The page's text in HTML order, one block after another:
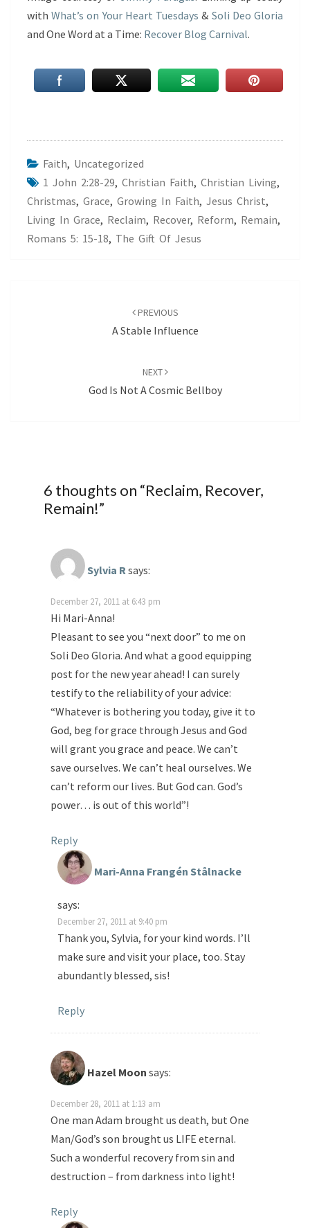
withWhat’s on Your Heart Tuesdays & Soli Deo Gloria
and One Word at a Time: Recover Blog Carnival.
Faith, Uncategorized
1 John 2:28-29, Christian Faith, Christian Living,
Christmas, Grace, Growing In Faith, Jesus Christ,
Living In Grace, Reclaim, Recover, Reform, Remain,
Romans 5: 15-18, The Gift Of Jesus
PREVIOUS
A Stable Influence
NEXT
God Is Not A Cosmic Bellboy
6 thoughts on “Reclaim, Recover,
Remain!”
Sylvia R says:
December 27, 2011 at 6:43 pm
Hi Mari-Anna!
Pleasant to see you “next door” to me on
Soli Deo Gloria. And what a good equipping
post for the new year ahead! I can surely
testify to the reliability of your advice:
“Whatever is bothering you today, give it to
God, beg for grace through Jesus and God
will grant you grace and peace. We can’t
save ourselves. We can’t heal ourselves. We
can’t reform our lives. But God can. God’s
power… is out of this world”!
Reply
Mari-Anna Frangén Stålnacke
says:
December 27, 2011 at 9:40 pm
Thank you, Sylvia, for your kind words. I’ll
make sure and visit your place, too. Stay
abundantly blessed, sis!
Reply
Hazel Moon says:
December 28, 2011 at 1:13 am
One man Adam brought us death, but One
Man/God’s son brought us LIFE eternal.
Such a wonderful recovery from sin and
destruction – from darkness into light!
Reply